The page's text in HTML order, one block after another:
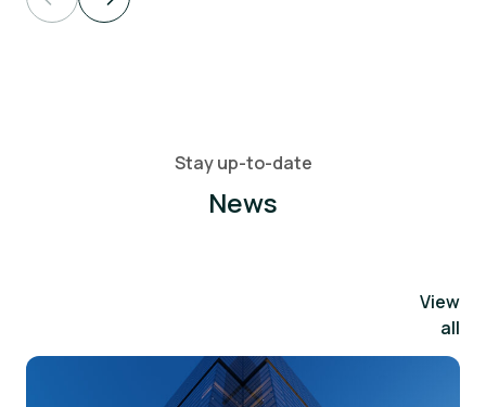
Stay up-to-date
News
View
all